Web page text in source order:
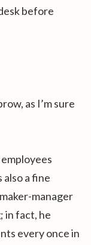
before
as I’m sure
also a fine
manager
in fact, he
every once in